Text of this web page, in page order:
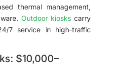
thermal management,
Outdoor kiosks carry
7 service in high-traffic
$10,000–